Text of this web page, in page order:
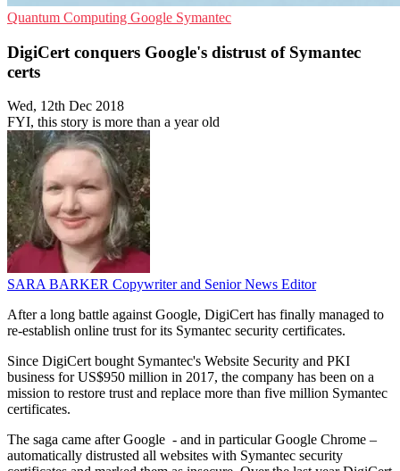
Quantum Computing Google Symantec
DigiCert conquers Google's distrust of Symantec
certs
Wed, 12th Dec 2018
FYI, this story is more than a year old
SARA BARKER Copywriter and Senior News Editor
After a long battle against Google, DigiCert has finally managed to
re-establish online trust for its Symantec security certificates.
Since DigiCert bought Symantec's Website Security and PKI
business for US$950 million in 2017, the company has been on a
mission to restore trust and replace more than five million Symantec
certificates.
The saga came after Google - and in particular Google Chrome –
automatically distrusted all websites with Symantec security